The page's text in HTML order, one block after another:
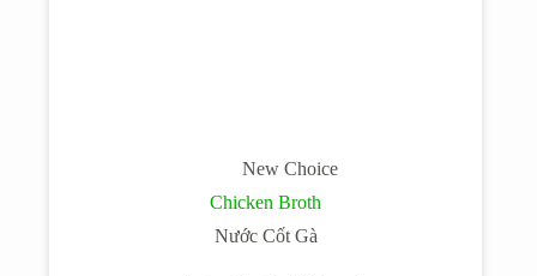
New Choice
Chicken Broth
Nước Cốt Gà